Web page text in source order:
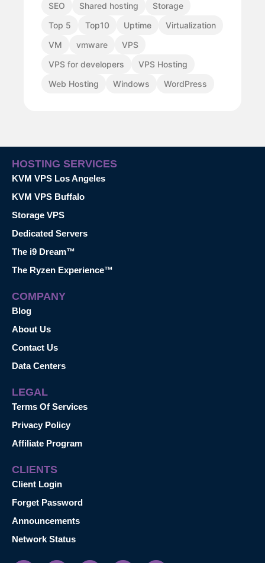
SEO
Shared hosting
Storage
Top 5
Top10 Uptime
Virtualization
VM
vmware
VPS
VPS for developers
VPS Hosting
Web Hosting
Windows WordPress
HOSTING SERVICES
KVM VPS Los Angeles
KVM VPS Buffalo
Storage VPS
Dedicated Servers
The i9 Dream™
The Ryzen Experience™
COMPANY
Blog
About Us
Contact Us
Data Centers
LEGAL
Terms Of Services
Privacy Policy
Affiliate Program
CLIENTS
Client Login
Forget Password
Announcements
Network Status